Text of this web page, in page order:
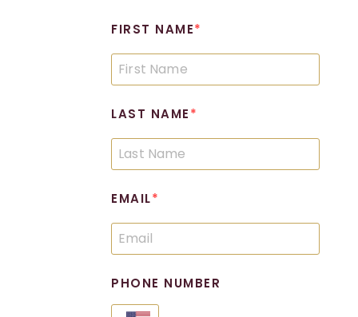
FIRST NAME
LAST NAME
EMAIL
PHONE NUMBER